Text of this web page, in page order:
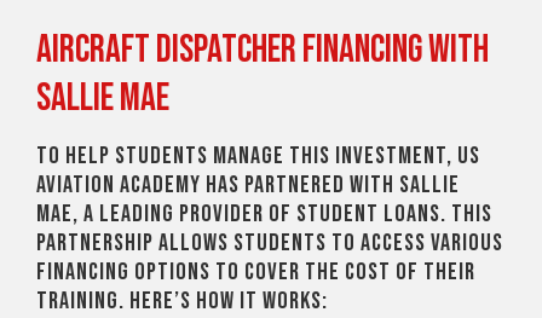
Aircraft Dispatcher Financing with
Sallie Mae
To help students manage this investment, US
Aviation Academy has partnered with Sallie
Mae, a leading provider of student loans. This
partnership allows students to access various
financing options to cover the cost of their
training. Here’s how it works: